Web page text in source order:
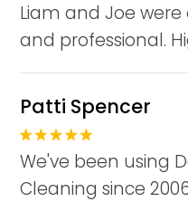
Liam and Joe
and professional.
Patti Spencer
We've been using
Cleaning since